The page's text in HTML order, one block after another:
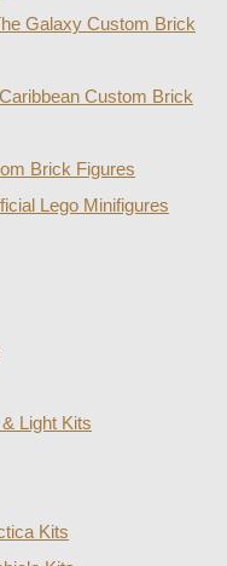
Galaxy Custom Brick
Custom Brick
Brick Figures
Lego Minifigures
Light Kits
Kits